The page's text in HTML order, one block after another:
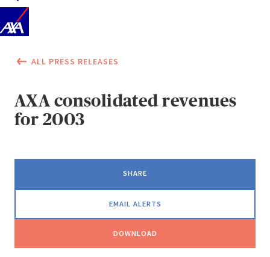
ALL PRESS RELEASES
AXA consolidated revenues
for 2003
SHARE
EMAIL ALERTS
DOWNLOAD